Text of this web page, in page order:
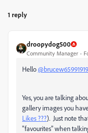
1 reply
droopydog500
Community Manager
Hello@brucew65991919
Yes, you are talking
gallery images you
Likes ???). Just note
"favourites" when